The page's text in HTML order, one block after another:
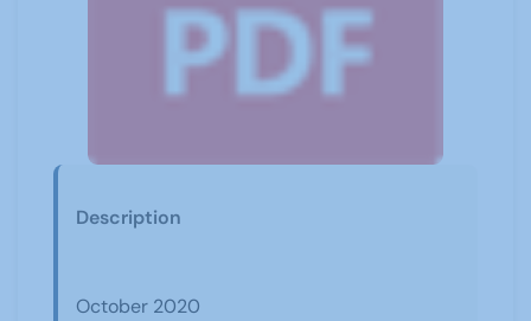
Description
October 2020